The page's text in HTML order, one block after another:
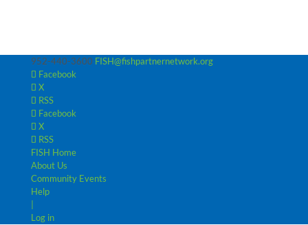
952-440-3600 FISH@fishpartnernetwork.org
Facebook
X
RSS
Facebook
X
RSS
FISH Home
About Us
Community Events
Help
Log in